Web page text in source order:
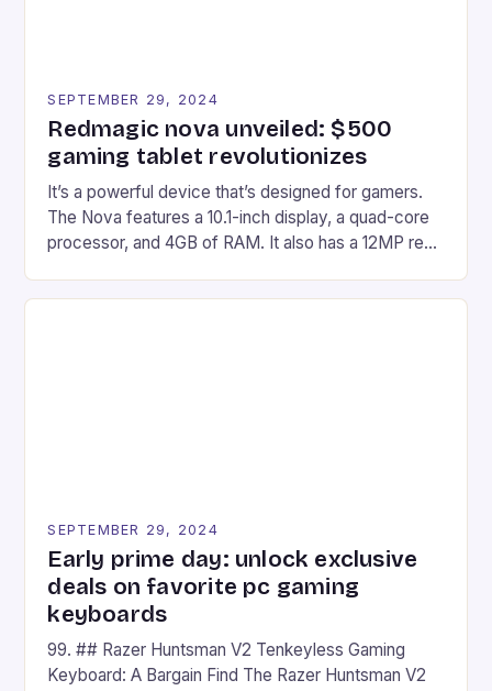
SEPTEMBER 29, 2024
Redmagic nova unveiled: $500
gaming tablet revolutionizes
It’s a powerful device that’s designed for gamers.
The Nova features a 10.1-inch display, a quad-core
processor, and 4GB of RAM. It also has a 12MP rear
on Android and comes with a suite of gaming apps.
SEPTEMBER 29, 2024
Early prime day: unlock exclusive
deals on favorite pc gaming
keyboards
99. ## Razer Huntsman V2 Tenkeyless Gaming
Keyboard: A Bargain Find The Razer Huntsman V2